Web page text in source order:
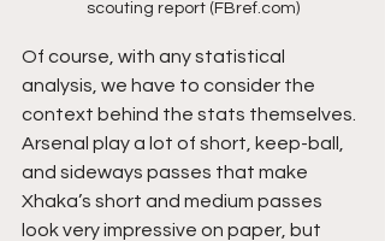
scouting report (FBref.com)
Of course, with any statistical
analysis, we have to consider the
context behind the stats themselves.
Arsenal play a lot of short, keep-ball,
and sideways passes that make
Xhaka’s short and medium passes
look very impressive on paper, but